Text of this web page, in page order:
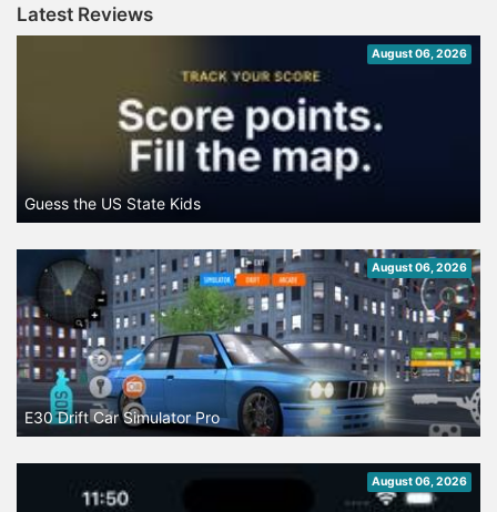
Latest Reviews
August 06, 2026
Guess the US State Kids
August 06, 2026
E30 Drift Car Simulator Pro
August 06, 2026